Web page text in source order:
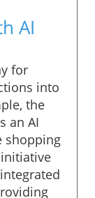
AI
for
into
the
an AI
shopping